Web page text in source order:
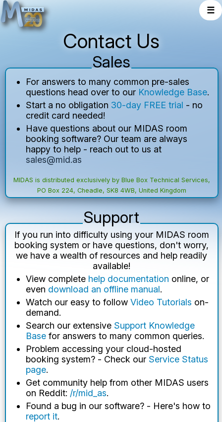
☰
Contact Us
Sales
For answers to many common pre-sales
questions head over to our Knowledge Base.
Start a no obligation 30-day FREE trial - no
credit card needed!
Have questions about our MIDAS room
booking software? Our team are always
happy to help - reach out to us at
sales@mid.as
MIDAS is distributed exclusively by Blue Box Technical Services,
PO Box 224, Cheadle, SK8 4WB, United Kingdom
Support
If you run into difficulty using your MIDAS room
booking system or have questions, don't worry,
we have a wealth of resources and help readily
available!
View complete help documentation online, or
even download an offline manual.
Watch our easy to follow Video Tutorials on-
demand.
Search our extensive Support Knowledge
Base for answers to many common queries.
Problem accessing your cloud-hosted
booking system? - Check our Service Status
page.
Get community help from other MIDAS users
on Reddit: /r/mid_as.
Found a bug in our software? - Here's how to
report it.